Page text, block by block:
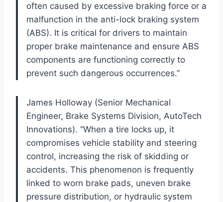
often caused by excessive braking force or a
malfunction in the anti-lock braking system
(ABS). It is critical for drivers to maintain
proper brake maintenance and ensure ABS
components are functioning correctly to
prevent such dangerous occurrences.”
James Holloway (Senior Mechanical
Engineer, Brake Systems Division, AutoTech
Innovations). “When a tire locks up, it
compromises vehicle stability and steering
control, increasing the risk of skidding or
accidents. This phenomenon is frequently
linked to worn brake pads, uneven brake
pressure distribution, or hydraulic system